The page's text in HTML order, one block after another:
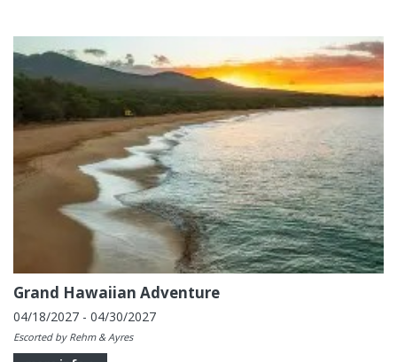
Grand Hawaiian Adventure
04/18/2027 - 04/30/2027
Escorted by Rehm & Ayres